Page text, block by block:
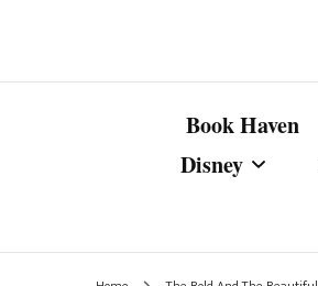
Book Haven
Disney